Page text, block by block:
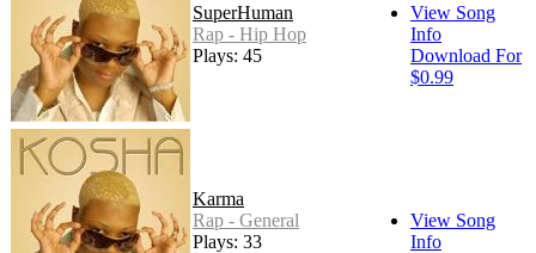
SuperHuman
Rap - Hip Hop
Plays: 45
View Song
Info
Download For
$0.99
Karma
Rap - General
Plays: 33
View Song
Info